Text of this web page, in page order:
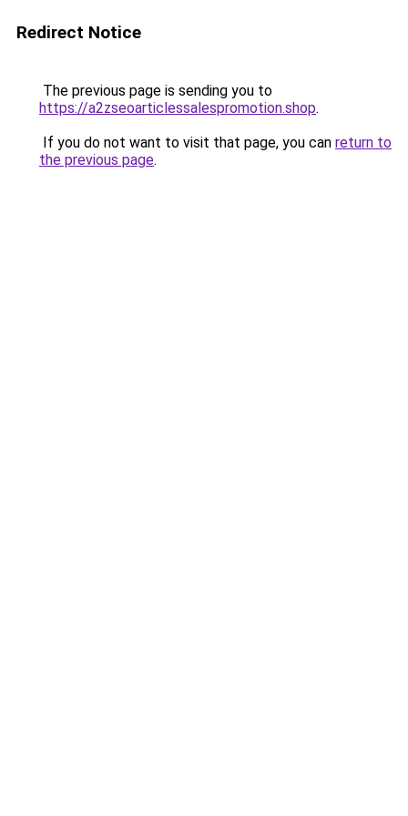
Redirect Notice
The previous page is sending you to
https://a2zseoarticlessalespromotion.shop.
If you do not want to visit that page, you can return to
the previous page.